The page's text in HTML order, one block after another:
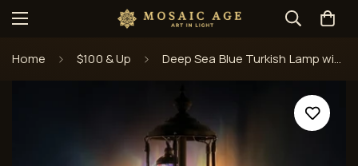
Home $100 & Up Deep Sea Blue Turkish Lamp with Quintuple Mosaic Globes